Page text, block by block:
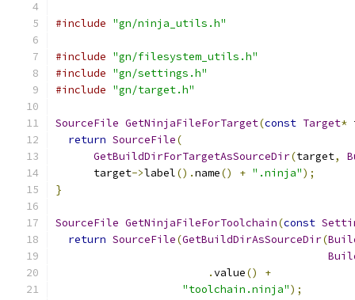
#include "gn/ninja_utils.h"
#include "gn/filesystem_utils.h"
#include "gn/settings.h"
#include "gn/target.h"
SourceFile GetNinjaFileForTarget(const Target*
return SourceFile(
GetBuildDirForTargetAsSourceDir(target,
      target
->label().name() + ".ninja");
}
SourceFile GetNinjaFileForToolchain(const
return SourceFile(GetBuildDirAsSourceDir(
.value()
+
"toolchain.ninja");